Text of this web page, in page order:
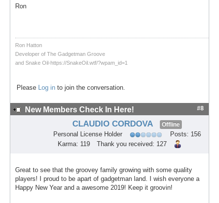
Ron
Ron Hatton
Developer of The Gadgetman Groove
and Snake Oil-https://SnakeOil.wtf/?wpam_id=1
Please Log in to join the conversation.
New Members Check In Here! #8
CLAUDIO CORDOVA Offline
Personal License Holder
Posts: 156
Karma: 119
Thank you received: 127
Great to see that the groovey family growing with some quality
players! I proud to be apart of gadgetman land. I wish everyone a
Happy New Year and a awesome 2019! Keep it groovin!